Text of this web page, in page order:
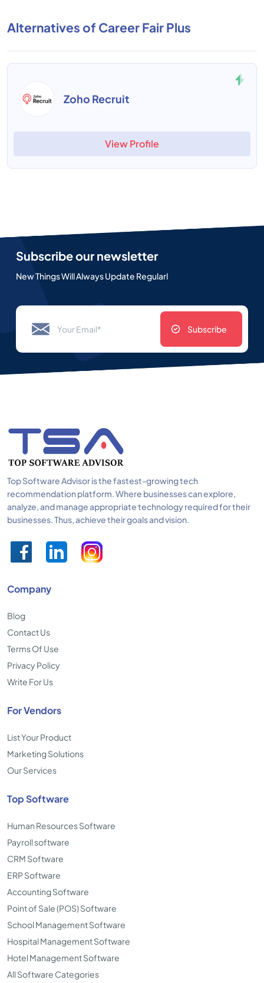
Alternatives of Career Fair Plus
Zoho Recruit
View Profile
Subscribe our newsletter
New Things Will Always Update Regularl
Subscribe
Top Software Advisor is the fastest-growing tech
recommendation platform. Where businesses can explore,
analyze, and manage appropriate technology required for their
businesses. Thus, achieve their goals and vision.
Company
Blog
Contact Us
Terms Of Use
Privacy Policy
Write For Us
For Vendors
List Your Product
Marketing Solutions
Our Services
Top Software
Human Resources Software
Payroll software
CRM Software
ERP Software
Accounting Software
Point of Sale (POS) Software
School Management Software
Hospital Management Software
Hotel Management Software
All Software Categories